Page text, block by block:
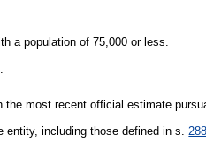
a population of 75,000 or less.
the most recent official estimate
including those defined in s.